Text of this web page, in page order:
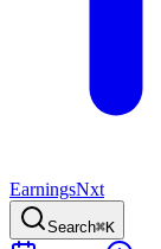
EarningsNxt
Search⌘K